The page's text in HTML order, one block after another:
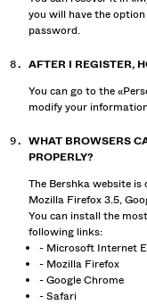
you will have the
password.
AFTER I REGISTER,
You can go to the
modify your
WHAT BROWSERS
PROPERLY?
The Bershka website
Mozilla Firefox 3.5,
You can install the
following links:
- Microsoft Internet
- Mozilla Firefox
- Google Chrome
- Safari